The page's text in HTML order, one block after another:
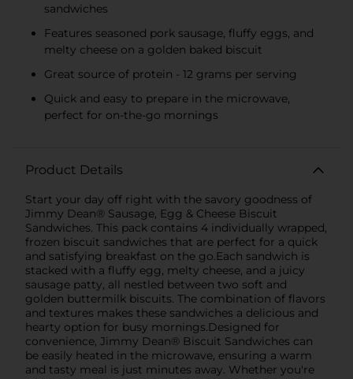
sandwiches
Features seasoned pork sausage, fluffy eggs, and
melty cheese on a golden baked biscuit
Great source of protein - 12 grams per serving
Quick and easy to prepare in the microwave,
perfect for on-the-go mornings
Product Details
Start your day off right with the savory goodness of
Jimmy Dean® Sausage, Egg & Cheese Biscuit
Sandwiches. This pack contains 4 individually wrapped,
frozen biscuit sandwiches that are perfect for a quick
and satisfying breakfast on the go.Each sandwich is
stacked with a fluffy egg, melty cheese, and a juicy
sausage patty, all nestled between two soft and
golden buttermilk biscuits. The combination of flavors
and textures makes these sandwiches a delicious and
hearty option for busy mornings.Designed for
convenience, Jimmy Dean® Biscuit Sandwiches can
be easily heated in the microwave, ensuring a warm
and tasty meal is just minutes away. Whether you're